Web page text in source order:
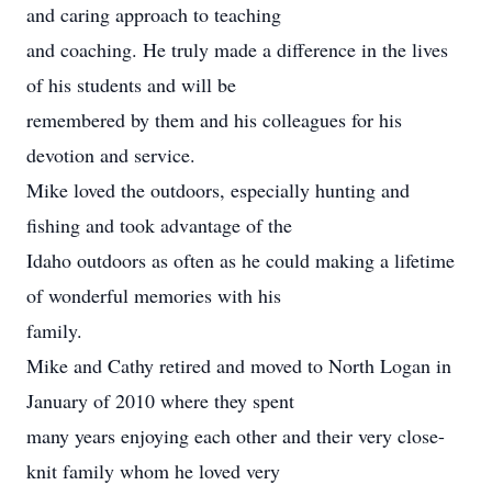
and caring approach to teaching
and coaching. He truly made a difference in the lives
of his students and will be
remembered by them and his colleagues for his
devotion and service.
Mike loved the outdoors, especially hunting and
fishing and took advantage of the
Idaho outdoors as often as he could making a lifetime
of wonderful memories with his
family.
Mike and Cathy retired and moved to North Logan in
January of 2010 where they spent
many years enjoying each other and their very close-
knit family whom he loved very